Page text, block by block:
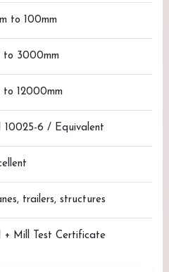
to 100mm
to 3000mm
to 12000mm
10025-6 / Equivalent
trailers, structures
+ Mill Test Certificate